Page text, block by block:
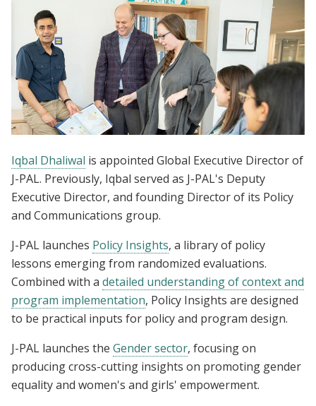
Iqbal Dhaliwal is appointed Global Executive Director of
J-PAL. Previously, Iqbal served as J-PAL's Deputy
Executive Director, and founding Director of its Policy
and Communications group.
J-PAL launches Policy Insights, a library of policy
lessons emerging from randomized evaluations.
Combined with a detailed understanding of context and
program implementation, Policy Insights are designed
to be practical inputs for policy and program design.
J-PAL launches the Gender sector, focusing on
producing cross-cutting insights on promoting gender
equality and women's and girls' empowerment.